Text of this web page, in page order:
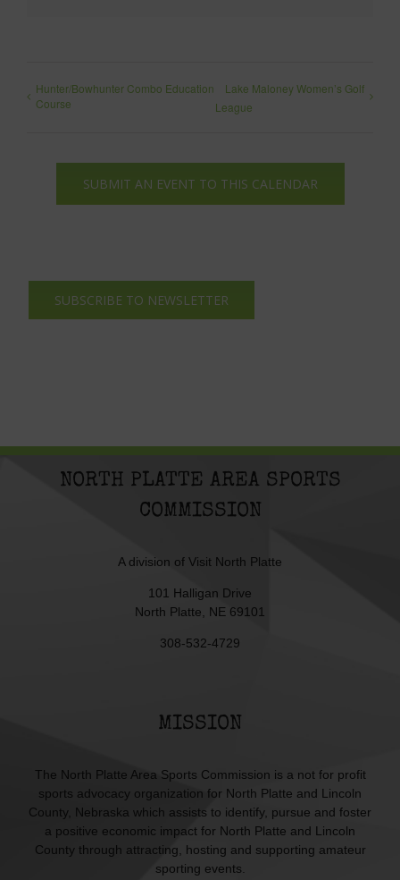
Hunter/Bowhunter Combo Education
Course
Lake Maloney Women’s Golf
League
SUBMIT AN EVENT TO THIS CALENDAR
SUBSCRIBE TO NEWSLETTER
NORTH PLATTE AREA SPORTS
COMMISSION
A division of Visit North Platte
101 Halligan Drive
North Platte, NE 69101
308-532-4729
MISSION
The North Platte Area Sports Commission is a not for profit
sports advocacy organization for North Platte and Lincoln
County, Nebraska which assists to identify, pursue and foster
a positive economic impact for North Platte and Lincoln
County through attracting, hosting and supporting amateur
sporting events.